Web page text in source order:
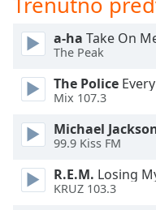
Opacity
Color
Opacity
a-ha Take On
The Peak
The Police
Mix 107.3
Michael
99.9 Kiss FM
R.E.M. Losing
KRUZ 103.3